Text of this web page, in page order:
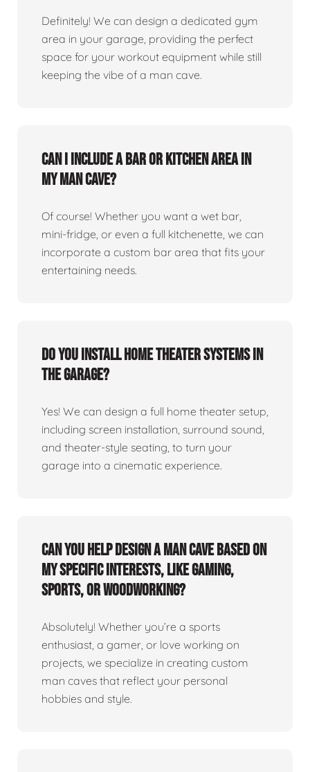
Definitely! We can design a dedicated gym
area in your garage, providing the perfect
space for your workout equipment while still
keeping the vibe of a man cave.
Can I include a bar or kitchen area in
my man cave?
Of course! Whether you want a wet bar,
mini-fridge, or even a full kitchenette, we can
incorporate a custom bar area that fits your
entertaining needs.
Do you install home theater systems in
the garage?
Yes! We can design a full home theater setup,
including screen installation, surround sound,
and theater-style seating, to turn your
garage into a cinematic experience.
Can you help design a man cave based on
my specific interests, like gaming,
sports, or woodworking?
Absolutely! Whether you’re a sports
enthusiast, a gamer, or love working on
projects, we specialize in creating custom
man caves that reflect your personal
hobbies and style.